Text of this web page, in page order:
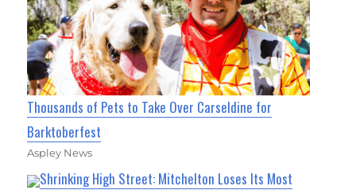
Thousands of Pets to Take Over Carseldine for
Barktoberfest
Aspley News
Shrinking High Street: Mitchelton Loses Its Most